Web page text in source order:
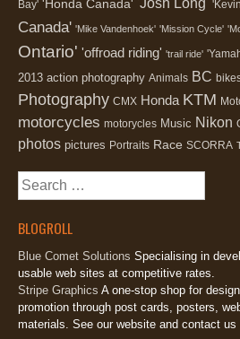
Bay' 'Honda Canada' 'Josh Long'
Canada' 'Mike Vandenhoek' 'Mission Cycle'
Ontario' 'offroad riding' 'trail ride'
2013 action photography Animals BC
Photography CMX Honda KTM
motorcycles motorycles Music Nikon
photos pictures Portraits Race SCORRA
Search
for:
BLOGROLL
Blue Comet Solutions Specialising in
usable web sites at competitive rates.
Stripe Graphics A one-stop shop for
promotion through post cards, posters,
materials. See our website and contact